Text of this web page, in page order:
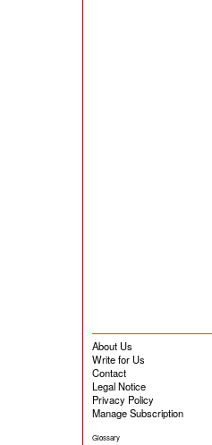
About Us
Write for Us
Contact
Legal Notice
Privacy Policy
Manage Subscription
Glossary